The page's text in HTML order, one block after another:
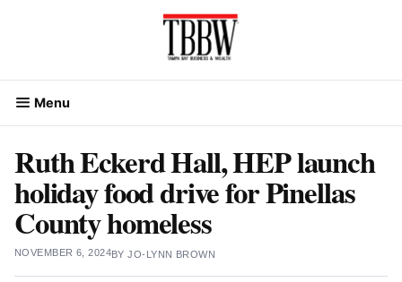
Menu
Ruth Eckerd Hall, HEP launch
holiday food drive for Pinellas
County homeless
NOVEMBER 6, 2024BYJO-LYNN BROWN